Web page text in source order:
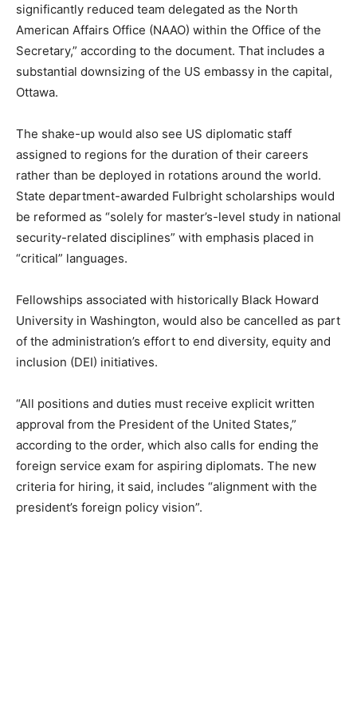
significantly reduced team delegated as the North
American Affairs Office (NAAO) within the Office of the
Secretary,” according to the document. That includes a
substantial downsizing of the US embassy in the capital,
Ottawa.
The shake-up would also see US diplomatic staff
assigned to regions for the duration of their careers
rather than be deployed in rotations around the world.
State department-awarded Fulbright scholarships would
be reformed as “solely for master’s-level study in national
security-related disciplines” with emphasis placed in
“critical” languages.
Fellowships associated with historically Black Howard
University in Washington, would also be cancelled as part
of the administration’s effort to end diversity, equity and
inclusion (DEI) initiatives.
“All positions and duties must receive explicit written
approval from the President of the United States,”
according to the order, which also calls for ending the
foreign service exam for aspiring diplomats. The new
criteria for hiring, it said, includes “alignment with the
president’s foreign policy vision”.